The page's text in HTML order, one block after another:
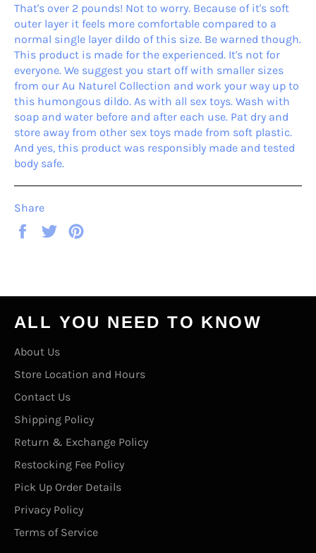
That's over 2 pounds! Not to worry. Because of it's soft
outer layer it feels more comfortable compared to a
normal single layer dildo of this size. Be warned though.
This product is made for the experienced. It's not for
everyone. We suggest you start off with smaller sizes
from our Au Naturel Collection and work your way up to
this humongous dildo. As with all sex toys. Wash with
soap and water before and after each use. Pat dry and
store away from other sex toys made from soft plastic.
And yes, this product was responsibly made and tested
body safe.
Share
Share
Tweet
ALL YOU NEED TO KNOW
About Us
Store Location and Hours
Contact Us
Shipping Policy
Return & Exchange Policy
Restocking Fee Policy
Pick Up Order Details
Privacy Policy
Terms of Service